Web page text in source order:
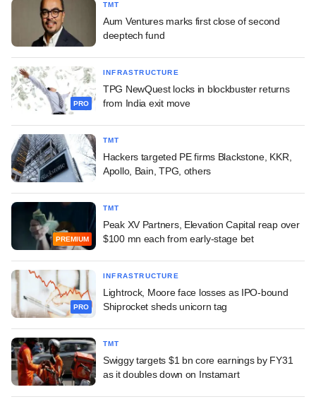
TMT
Aum Ventures marks first close of second
deeptech fund
PRO
INFRASTRUCTURE
TPG NewQuest locks in blockbuster returns
from India exit move
TMT
Hackers targeted PE firms Blackstone, KKR,
Apollo, Bain, TPG, others
PREMIUM
TMT
Peak XV Partners, Elevation Capital reap over
$100 mn each from early-stage bet
PRO
INFRASTRUCTURE
Lightrock, Moore face losses as IPO-bound
Shiprocket sheds unicorn tag
TMT
Swiggy targets $1 bn core earnings by FY31
as it doubles down on Instamart